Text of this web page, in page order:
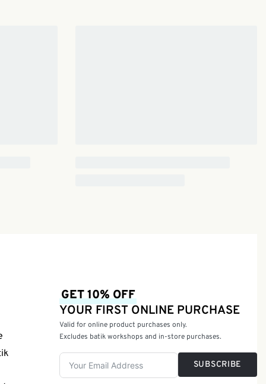
GET 10% OFF
YOUR FIRST ONLINE PURCHASE
Valid for online product purchases only.
Excludes batik workshops and in-store purchases.
SUBSCRIBE